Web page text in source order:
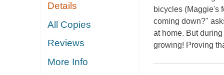
Details
All Copies
Reviews
More Info
bicycles (Maggie's
coming down?"
at home. But
growing! Proving